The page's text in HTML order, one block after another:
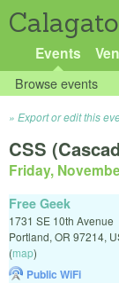
Events
Browse events
Export or edit this
CSS
Friday,
Free Geek
1731 SE 10th Avenue
Portland, OR 97214,
(map)
Public WiFi